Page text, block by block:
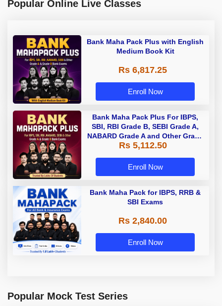
Popular Online Live Classes
Bank Maha Pack Plus with English
Medium Book Kit
Rs 6,817.25
Enroll Now
Bank Maha Pack Plus For IBPS,
SBI, RBI Grade B, SEBI Grade A,
NABARD Grade A and Other Grade
A & Grade B Bank Exams
Rs 5,112.50
Enroll Now
Bank Maha Pack for IBPS, RRB &
SBI Exams
Rs 2,840.00
Enroll Now
Popular Mock Test Series